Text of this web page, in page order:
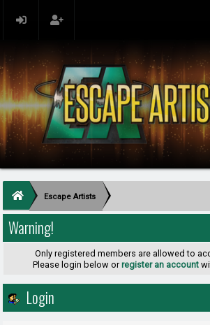
Escape Artists
Warning!
Only registered members are allowed to
Please login below or register an account
Login